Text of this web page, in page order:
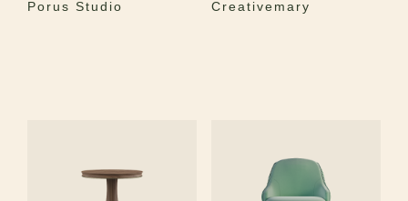
Porus Studio Creativemary